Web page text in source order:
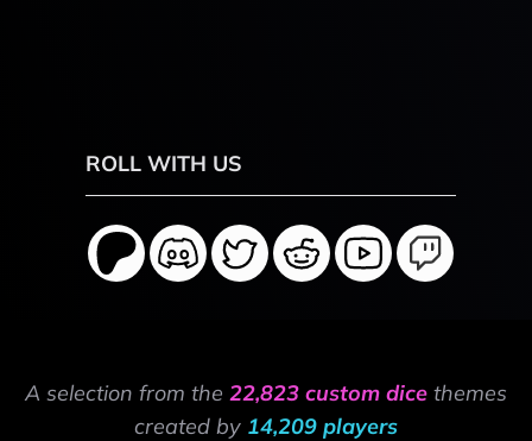
ROLL WITH US
A selection from the 22,823 custom dice themes
created by 14,209 players